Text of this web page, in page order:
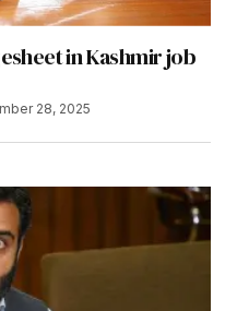
in Kashmir job
28, 2025